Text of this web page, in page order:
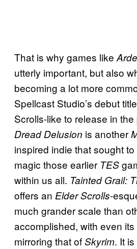
That is why games like
utterly important, but also
becoming a lot more
Spellcast Studio’s debut
Scrolls-like to release in
Dread Delusion is another
inspired indie that sought
magic those earlier TES
within us all. Tainted Grail:
offers an Elder Scrolls-
much grander scale than
accomplished, with even
mirroring that ofSkyrim. It